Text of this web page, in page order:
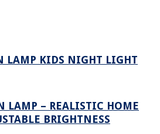
LAMP KIDS NIGHT LIGHT
LAMP – REALISTIC HOME
BRIGHTNESS